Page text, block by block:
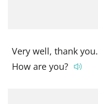
Very well, thank you.
How are you?